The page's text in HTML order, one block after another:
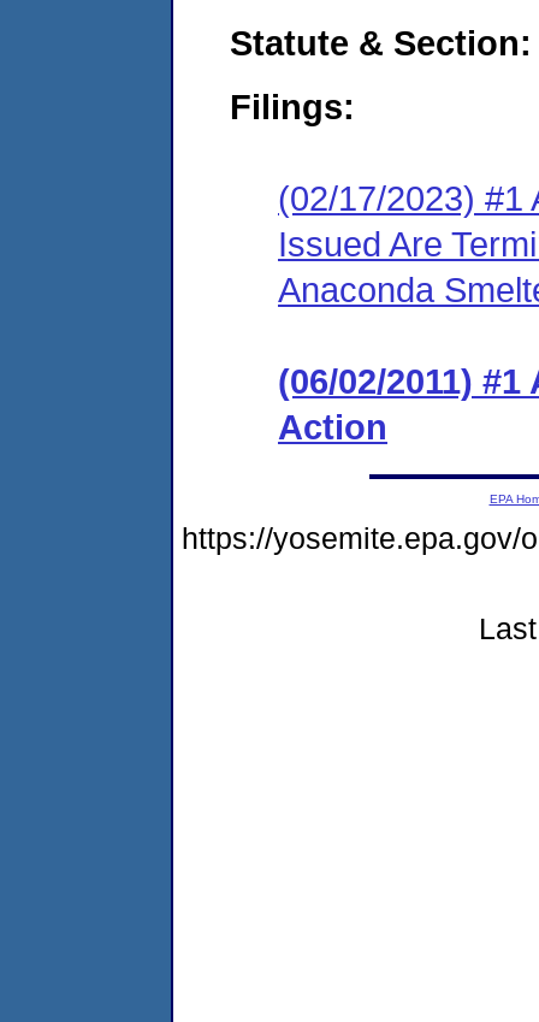
Statute & Section:
Filings:
(02/17/2023) #1
Issued Are
Anaconda
(06/02/2011)
Action
EPA
https://yosemite.epa.gov/